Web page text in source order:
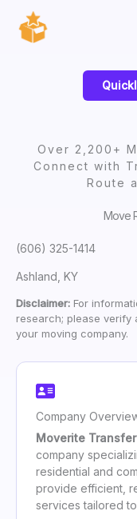
content
Over 2,200+
Connect with
Route
Move
(606) 325-1414
Ashland, KY
Disclaimer: For
research; please verify
your moving company.
Company
Moverite Transfer
company
residential and
provide efficient,
services tailored